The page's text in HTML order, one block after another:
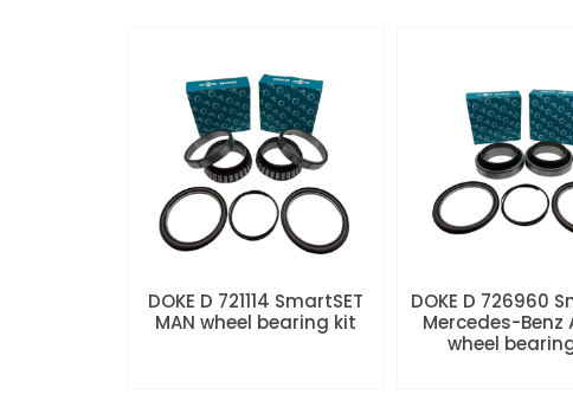
DOKE D 721114 SmartSET
MAN wheel bearing kit
DOKE D 726960
Mercedes-Benz
wheel